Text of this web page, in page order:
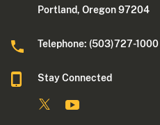
Portland, Oregon 97204
Telephone: (503)727-1000
Stay Connected